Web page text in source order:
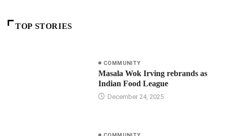
TOP STORIES
COMMUNITY
Masala Wok Irving rebrands as
Indian Food League
December 24, 2025